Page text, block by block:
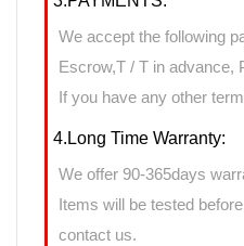
We accept the following
Escrow,T / T in advance,
If you have any other
4.Long Time Warranty:
We offer 90-365days
Items will be tested
contact us.